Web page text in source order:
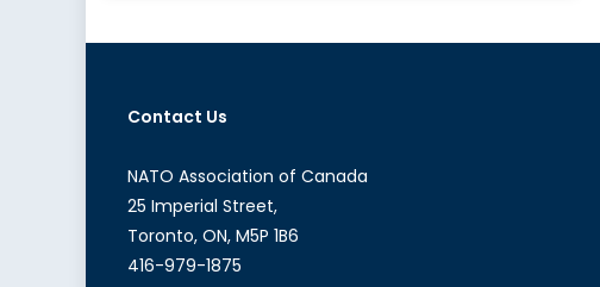
Contact Us
NATO Association of Canada
25 Imperial Street,
Toronto, ON, M5P 1B6
416-979-1875